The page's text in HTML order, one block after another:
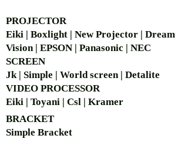
PROJECTOR
Eiki | Boxlight | New Projector | Dream
Vision | EPSON | Panasonic | NEC
SCREEN
Jk | Simple | World screen | Detalite
VIDEO PROCESSOR
Eiki | Toyani | Csl | Kramer
BRACKET
Simple Bracket